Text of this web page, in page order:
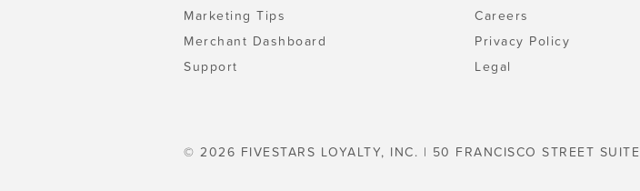
Marketing Tips
Merchant Dashboard
Support
Careers
Privacy Policy
Legal
© 2026 FIVESTARS LOYALTY, INC. | 50 FRANCISCO STREET